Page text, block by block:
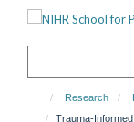
Research
Trauma-